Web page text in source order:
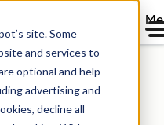
site. Some
and services to
optional and help
advertising and
decline all